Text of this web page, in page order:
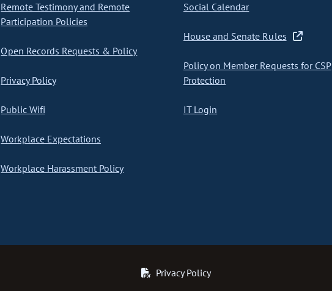
Remote Testimony and Remote
Participation Policies
Open Records Requests & Policy
Privacy Policy
Public Wifi
Workplace Expectations
Workplace Harassment Policy
Social Calendar
House and Senate Rules
Policy on Member Requests for CSP
Protection
IT Login
Privacy Policy